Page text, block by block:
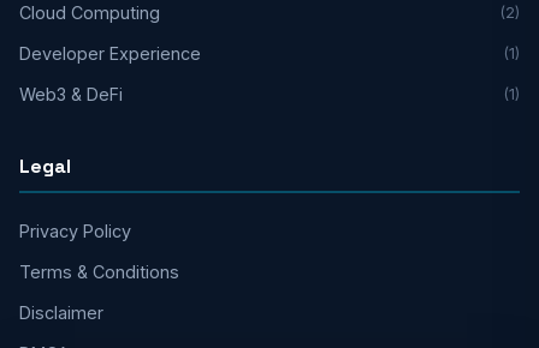
Cloud Computing (2)
Developer Experience (1)
Web3 & DeFi (1)
Legal
Privacy Policy
Terms & Conditions
Disclaimer